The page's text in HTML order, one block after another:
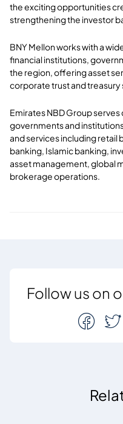
the exciting opportunities
strengthening the investor
BNY Mellon works with a
financial institutions,
the region, offering asset
corporate trust and treasury
Emirates NBD Group
governments and
and services including retail
banking, Islamic banking,
asset management, global
brokerage operations.
Follow us on